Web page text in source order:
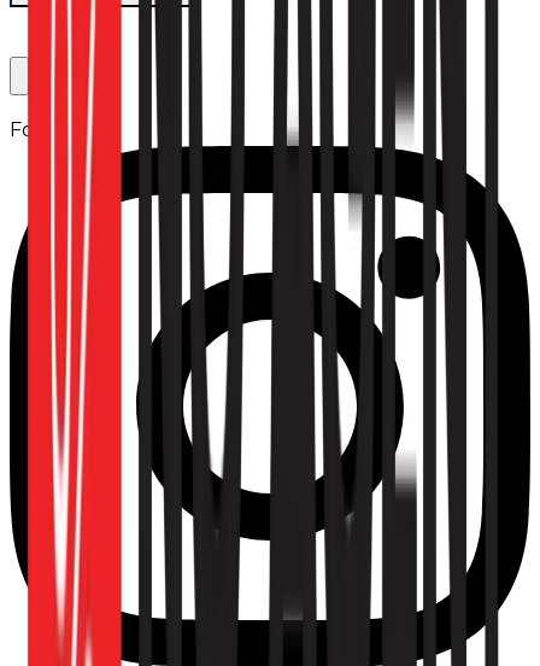
Follow us: